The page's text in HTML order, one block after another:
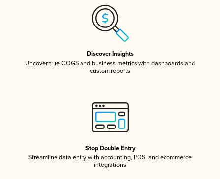
Discover Insights
Uncover true COGS and business metrics with dashboards and
custom reports
Stop Double Entry
Streamline data entry with accounting, POS, and ecommerce
integrations